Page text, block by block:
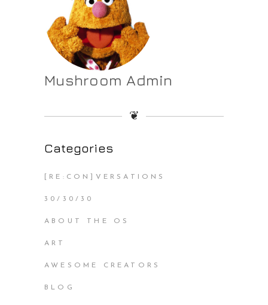
Mushroom Admin
❦
Categories
[RE:CON]VERSATIONS
30/30/30
ABOUT THE OS
ART
AWESOME CREATORS
BLOG